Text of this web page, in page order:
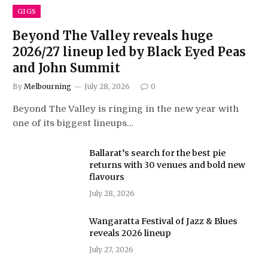
GIGS
Beyond The Valley reveals huge
2026/27 lineup led by Black Eyed Peas
and John Summit
By Melbourning July 28, 2026 0
Beyond The Valley is ringing in the new year with
one of its biggest lineups…
Ballarat’s search for the best pie
returns with 30 venues and bold new
flavours
July 28, 2026
Wangaratta Festival of Jazz & Blues
reveals 2026 lineup
July 27, 2026